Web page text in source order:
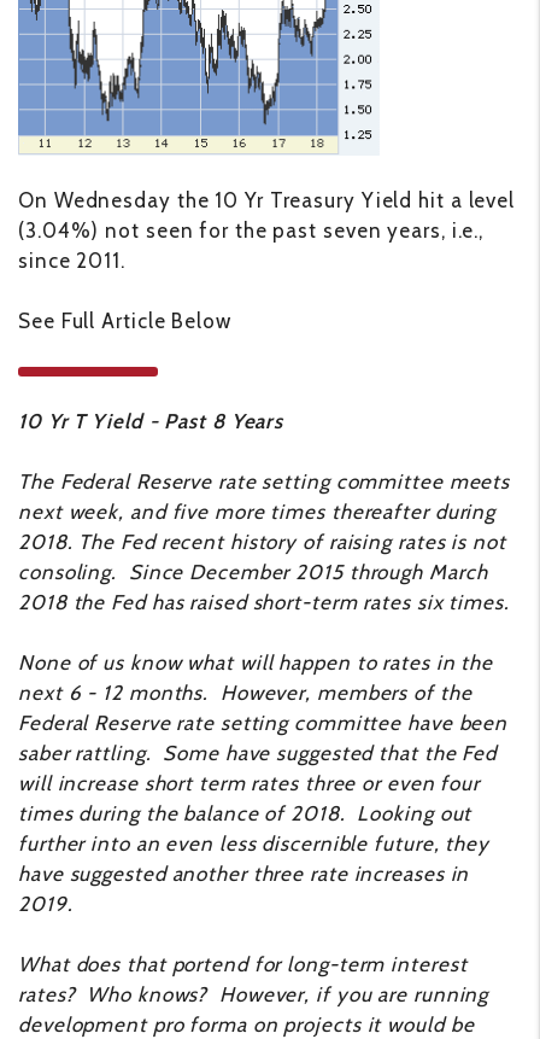
On Wednesday the 10 Yr Treasury Yield hit a level
(3.04%) not seen for the past seven years, i.e.,
since 2011.
See Full Article Below
10 Yr T Yield - Past 8 Years
The Federal Reserve rate setting committee meets
next week, and five more times thereafter during
2018. The Fed recent history of raising rates is not
consoling. Since December 2015 through March
2018 the Fed has raised short-term rates six times.
None of us know what will happen to rates in the
next 6 - 12 months. However, members of the
Federal Reserve rate setting committee have been
saber rattling. Some have suggested that the Fed
will increase short term rates three or even four
times during the balance of 2018. Looking out
further into an even less discernible future, they
have suggested another three rate increases in
2019.
What does that portend for long-term interest
rates? Who knows? However, if you are running
development pro forma on projects it would be